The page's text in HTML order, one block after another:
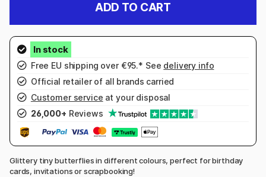
ADD TO CART
Free EU shipping over €95.* See delivery info
Official retailer of all brands carried
Customer service at your disposal
26,000+ Reviews
Glittery tiny butterflies in different colours, perfect for birthday
cards, invitations or scrapbooking!